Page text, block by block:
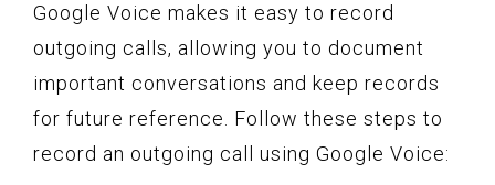
Google Voice makes it easy to record
outgoing calls, allowing you to document
important conversations and keep records
for future reference. Follow these steps to
record an outgoing call using Google Voice: